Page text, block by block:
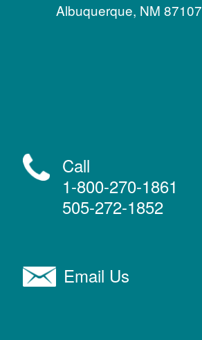
Albuquerque, NM 87107
Call
1-800-270-1861
505-272-1852
Email Us